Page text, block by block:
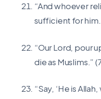
“And whoever
sufficient for
“Our Lord, pour
die as Muslims.”
“Say, ‘He is